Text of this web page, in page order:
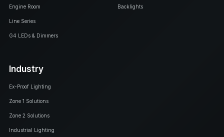
Engine Room
Line Series
G4 LEDs & Dimmers
Backlights
Industry
Ex-Proof Lighting
Zone 1 Solutions
Zone 2 Solutions
Industrial Lighting